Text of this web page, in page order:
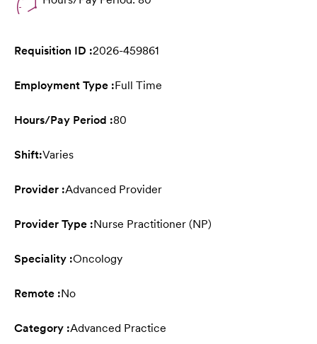
Requisition ID :2026-459861
Employment Type :Full Time
Hours/Pay Period :80
Shift:Varies
Provider :Advanced Provider
Provider Type :Nurse Practitioner (NP)
Speciality :Oncology
Remote :No
Category :Advanced Practice